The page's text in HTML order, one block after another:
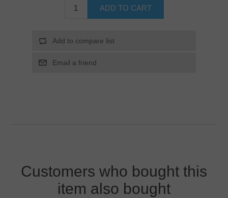
Customers who bought this
item also bought